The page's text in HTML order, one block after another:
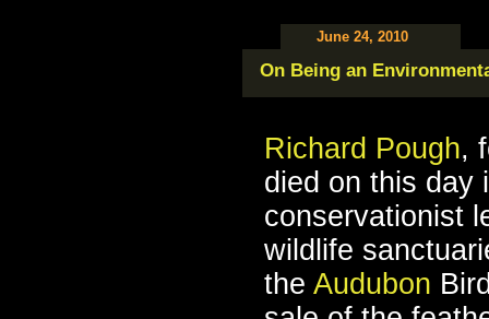
June 24, 2010
On Being an
Richard Pough,
died on this day
conservationist
wildlife
the Audubon